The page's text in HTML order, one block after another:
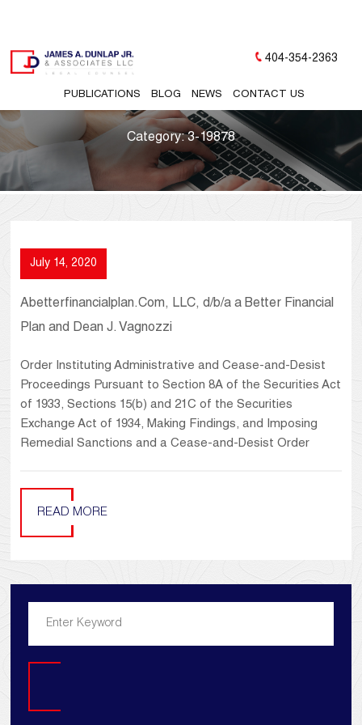
PUBLICATIONS BLOG NEWS CONTACT US
404-354-2363
Category:3-19878
July 14, 2020
Abetterfinancialplan.Com, LLC, d/b/a a Better Financial
Plan and Dean J. Vagnozzi
Order Instituting Administrative and Cease-and-Desist
Proceedings Pursuant to Section 8A of the Securities Act
of 1933, Sections 15(b) and 21C of the Securities
Exchange Act of 1934, Making Findings, and Imposing
Remedial Sanctions and a Cease-and-Desist Order
READ MORE